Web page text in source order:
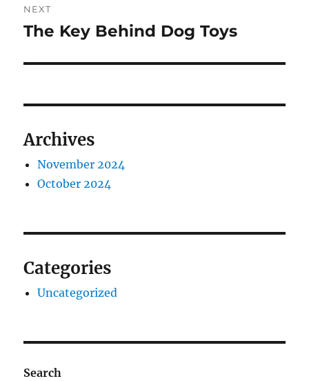
NEXT
Next
The Key Behind Dog Toys
Archives
November 2024
October 2024
Categories
Uncategorized
Search